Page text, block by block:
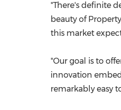
"There's definite
beauty of
this market
"Our goal is to
innovation
remarkably easy